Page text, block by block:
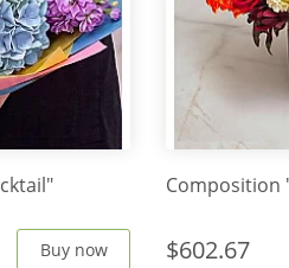
Buy now
Composition
$602.67